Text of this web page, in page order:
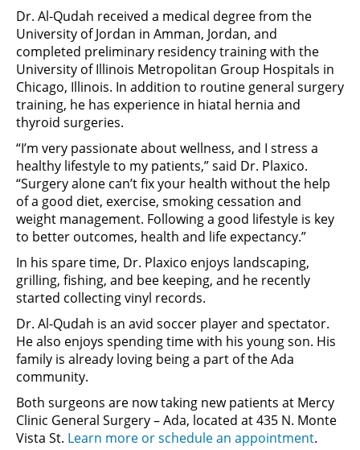
Dr. Al-Qudah received a medical degree from the
University of Jordan in Amman, Jordan, and
completed preliminary residency training with the
University of Illinois Metropolitan Group Hospitals in
Chicago, Illinois. In addition to routine general surgery
training, he has experience in hiatal hernia and
thyroid surgeries.
“I’m very passionate about wellness, and I stress a
healthy lifestyle to my patients,” said Dr. Plaxico.
“Surgery alone can’t fix your health without the help
of a good diet, exercise, smoking cessation and
weight management. Following a good lifestyle is key
to better outcomes, health and life expectancy.”
In his spare time, Dr. Plaxico enjoys landscaping,
grilling, fishing, and bee keeping, and he recently
started collecting vinyl records.
Dr. Al-Qudah is an avid soccer player and spectator.
He also enjoys spending time with his young son. His
family is already loving being a part of the Ada
community.
Both surgeons are now taking new patients at Mercy
Clinic General Surgery – Ada, located at 435 N. Monte
Vista St. Learn more or schedule an appointment.